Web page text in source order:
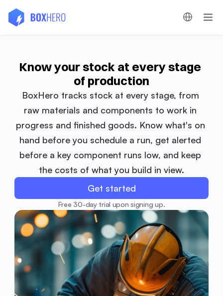
Know your stock at every stage
of production
BoxHero tracks stock at every stage, from
raw materials and components to work in
progress and finished goods. Know what's on
hand before you schedule a run, get alerted
before a key component runs low, and keep
the costs of what you build in view.
Get started
Free 30-day trial upon signing up.